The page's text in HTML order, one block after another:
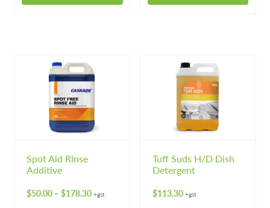
Spot Aid Rinse
Additive
$50.00 – $178.30Price
+gst
Tuff Suds H/D Dish
Detergent
$113.30 +gst